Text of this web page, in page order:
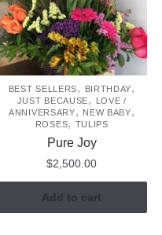
BEST SELLERS, BIRTHDAY,
JUST BECAUSE,
LOVE /
ANNIVERSARY, NEW BABY,
ROSES, TULIPS
Pure Joy
$2,500.00
Add to cart